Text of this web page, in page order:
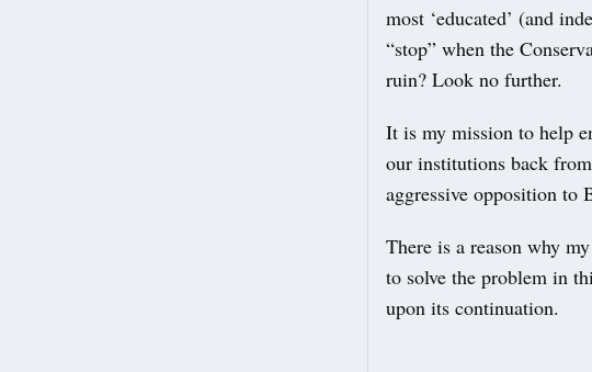
most ‘educated’ (and
“stop” when the
ruin? Look no further.
It is my mission to help
our institutions back
aggressive opposition to
There is a reason why
to solve the problem in
upon its continuation.